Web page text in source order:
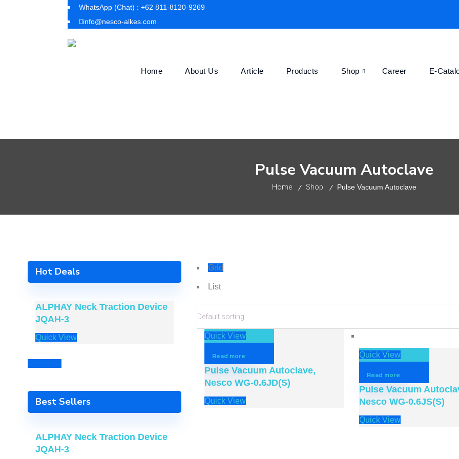
WhatsApp (Chat) : +62 811-8120-9269
info@nesco-alkes.com
Home About Us Article Products Shop Career E-
Pulse Vacuum Autoclave
Home Shop Pulse Vacuum Autoclave
Grid
List
Quick View
Read more
Pulse Vacuum Autoclave,
Nesco WG-0.6JD(S)
Quick View
Quick View
Read more
Pulse Vacuum
Nesco WG-0.6JS(S)
Quick View
Hot Deals
ALPHAY Neck Traction Device
JQAH-3
Quick View
ALPHAY Air Traction Belt
Device YGAH-3
Quick View
Knee Care Device –
Quick View
Best Sellers
ALPHAY Neck Traction Device
JQAH-3